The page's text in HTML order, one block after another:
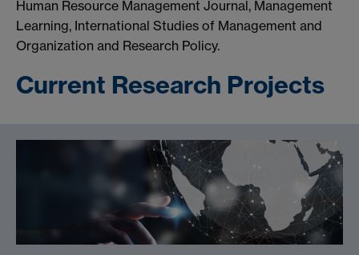
Human Resource Management Journal, Management
Learning, International Studies of Management and
Organization and Research Policy.
Current Research Projects